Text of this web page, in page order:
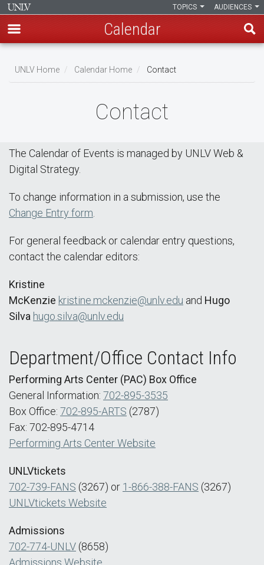
main
AUDIENCES
TOPICS
Calendar
Breadcrumb
UNLV Home Calendar Home Contact
Contact
The Calendar of Events is managed by UNLV Web &
Digital Strategy.
To change information in a submission, use the
Change Entry form
For general feedback or calendar entry questions,
contact the calendar editors:
Kristine
McKenzie kristine.mckenzie@unlv.edu and Hugo
Silva hugo.silva@unlv.edu
Department/Office Contact Info
Performing Arts Center (PAC) Box Office
General Information: 702-895-3535
Box Office: 702-895-ARTS (2787)
Fax: 702-895-4714
Performing Arts Center Website
UNLVtickets
702-739-FANS (3267) or 1-866-388-FANS (3267)
UNLVtickets Website
Admissions
702-774-UNLV (8658)
Admissions Website